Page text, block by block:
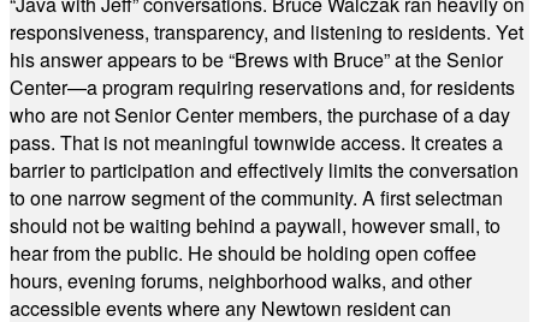
responsiveness, transparency, and listening to residents. Yet
his answer appears to be “Brews with Bruce” at the Senior
Center—a program requiring reservations and, for residents
who are not Senior Center members, the purchase of a day
pass. That is not meaningful townwide access. It creates a
barrier to participation and effectively limits the conversation
to one narrow segment of the community. A first selectman
should not be waiting behind a paywall, however small, to
hear from the public. He should be holding open coffee
hours, evening forums, neighborhood walks, and other
accessible events where any Newtown resident can